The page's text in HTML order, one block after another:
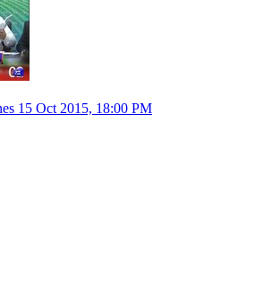
15 Oct 2015, 18:00 PM